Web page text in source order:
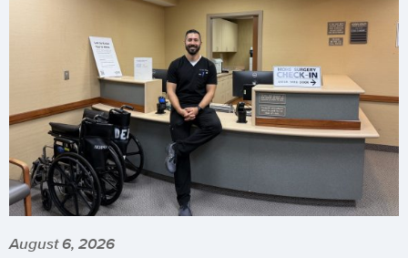
August 6, 2026